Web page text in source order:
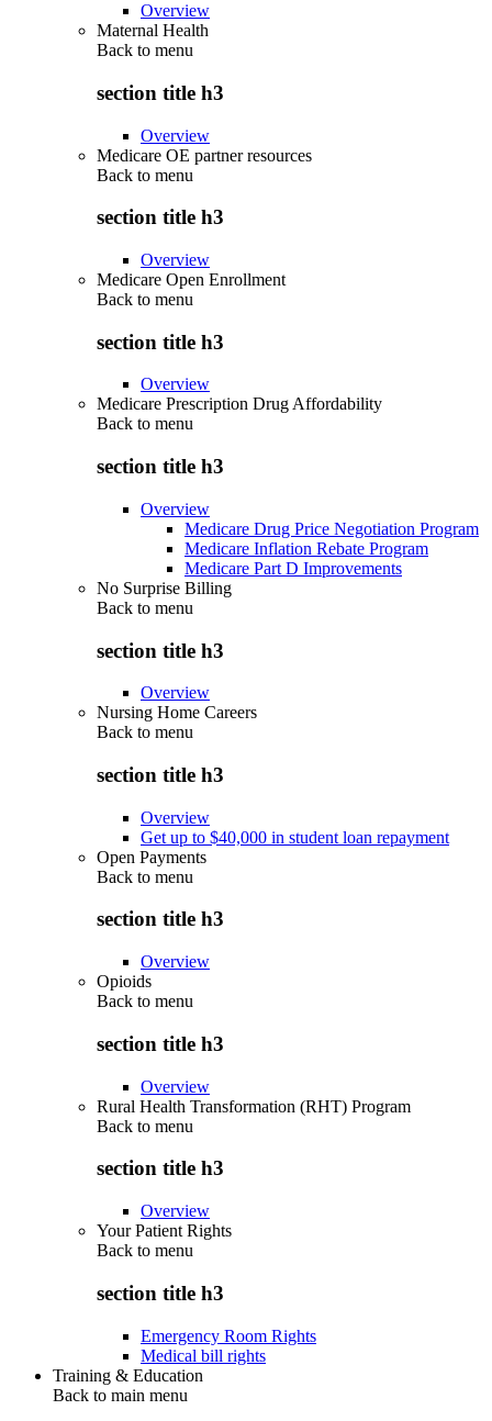
Overview
Maternal Health
Back to menu
section title h3
Overview
Medicare OE partner resources
Back to menu
section title h3
Overview
Medicare Open Enrollment
Back to menu
section title h3
Overview
Medicare Prescription Drug Affordability
Back to menu
section title h3
Overview
Medicare Drug Price Negotiation Program
Medicare Inflation Rebate Program
Medicare Part D Improvements
No Surprise Billing
Back to menu
section title h3
Overview
Nursing Home Careers
Back to menu
section title h3
Overview
Get up to $40,000 in student loan repayment
Open Payments
Back to menu
section title h3
Overview
Opioids
Back to menu
section title h3
Overview
Rural Health Transformation (RHT) Program
Back to menu
section title h3
Overview
Your Patient Rights
Back to menu
section title h3
Emergency Room Rights
Medical bill rights
Training & Education
Back to main menu